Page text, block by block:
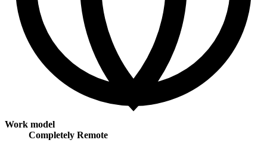
Work model
Completely Remote